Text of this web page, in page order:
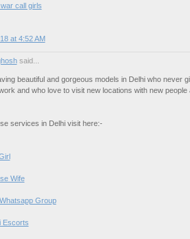
call girls
at 4:52 AM
said...
beautiful and gorgeous models in Delhi who never
and who love to visit new locations with new people
services in Delhi visit here:-
Wife
Group
Escorts